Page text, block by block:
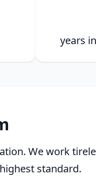
years
We work
standard.